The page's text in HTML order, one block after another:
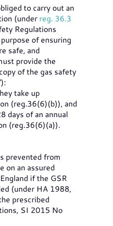
to carry out an
(under reg. 36.3
Regulations
of ensuring
safe, and
provide the
of the gas safety
take up
(reg.36(6)(b)), and
days of an annual
(reg.36(6)(a)).
prevented from
on an assured
if the GSR
(under HA 1988,
prescribed
SI 2015 No